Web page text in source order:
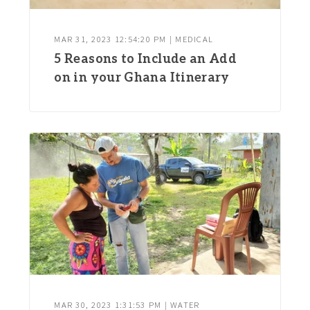
MAR 31, 2023 12:54:20 PM | MEDICAL
5 Reasons to Include an Add
on in your Ghana Itinerary
MAR 30, 2023 1:31:53 PM | WATER